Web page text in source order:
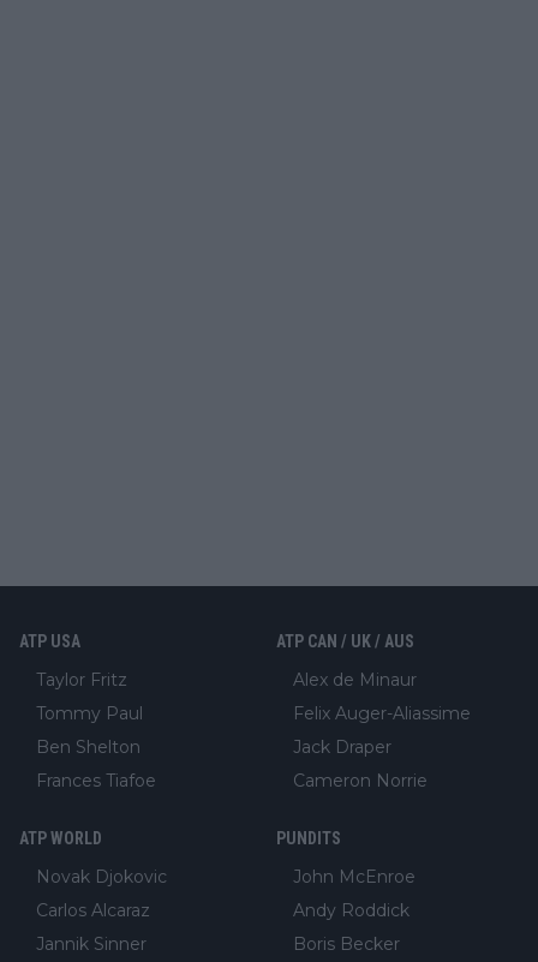
ATP USA
Taylor Fritz
Tommy Paul
Ben Shelton
Frances Tiafoe
ATP CAN / UK / AUS
Alex de Minaur
Felix Auger-Aliassime
Jack Draper
Cameron Norrie
ATP WORLD
Novak Djokovic
Carlos Alcaraz
Jannik Sinner
PUNDITS
John McEnroe
Andy Roddick
Boris Becker